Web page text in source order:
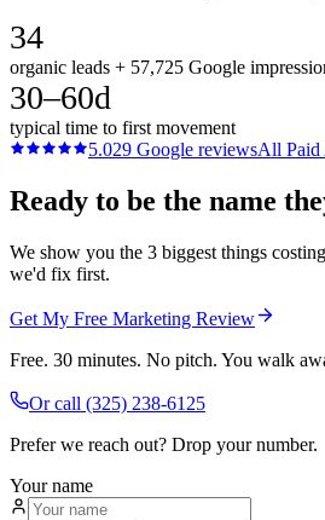
34
organic leads + 57,725 Google
30–60d
typical time to first movement
5.029 Google reviewsAll
Ready to be the name
We show you the 3 biggest things
we'd fix first.
Get My Free Marketing Review
Free. 30 minutes. No pitch. You walk
Or call (325) 238-6125
Prefer we reach out? Drop your number.
Your name